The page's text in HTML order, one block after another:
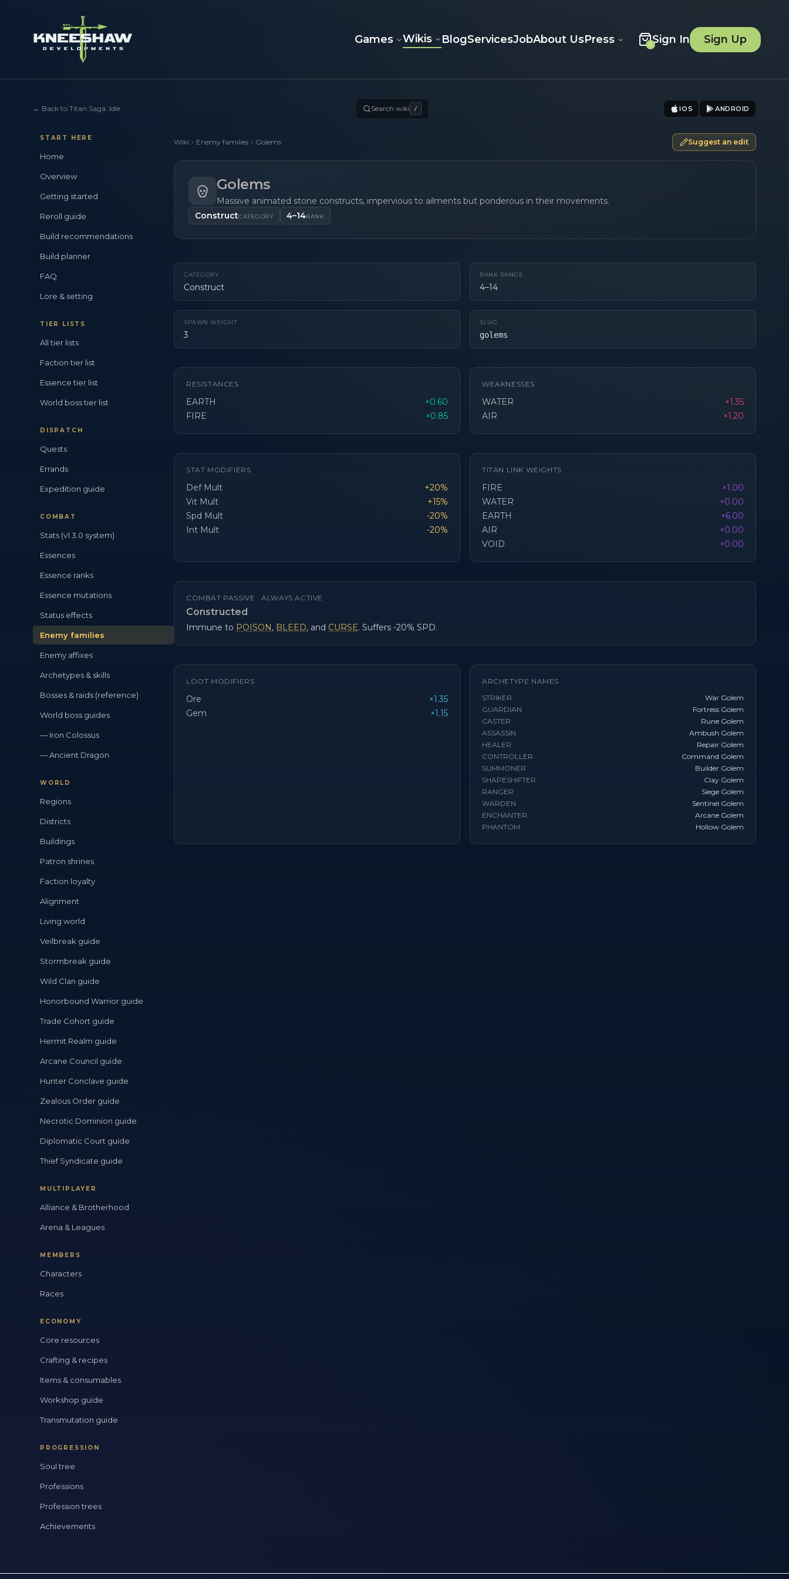
Games Wikis BlogServicesJobAbout UsPress 0Sign In Sign Up
← Back to Titan Saga: Idle Search wiki / IOS ANDROID
START HERE
Home
Overview
Getting started
Reroll guide
Build recommendations
Build planner
FAQ
Lore & setting
TIER LISTS
All tier lists
Faction tier list
Essence tier list
World boss tier list
DISPATCH
Quests
Errands
Expedition guide
COMBAT
Stats (v1.3.0 system)
Essences
Essence ranks
Essence mutations
Status effects
Enemy families
Enemy affixes
Archetypes & skills
Bosses & raids (reference)
World boss guides
— Iron Colossus
— Ancient Dragon
WORLD
Regions
Districts
Buildings
Patron shrines
Faction loyalty
Alignment
Living world
Veilbreak guide
Stormbreak guide
Wild Clan guide
Honorbound Warrior guide
Trade Cohort guide
Hermit Realm guide
Arcane Council guide
Hunter Conclave guide
Zealous Order guide
Necrotic Dominion guide
Diplomatic Court guide
Thief Syndicate guide
MULTIPLAYER
Alliance & Brotherhood
Arena & Leagues
MEMBERS
Characters
Races
ECONOMY
Core resources
Crafting & recipes
Items & consumables
Workshop guide
Transmutation guide
PROGRESSION
Soul tree
Professions
Profession trees
Achievements
Wiki Enemy families Golems Suggest an edit
Golems
Massive animated stone constructs, impervious to ailments but ponderous in their movements.
ConstructCATEGORY 4–14RANK
CATEGORY
Construct
RANK RANGE
4–14
SPAWN WEIGHT
3
SLUG
golems
RESISTANCES
EARTH
×0.60
FIRE
×0.85
WEAKNESSES
WATER
×1.35
AIR
×1.20
STAT MODIFIERS
Def Mult
+20%
Vit Mult
+15%
Spd Mult
-20%
Int Mult
-20%
TITAN LINK WEIGHTS
FIRE
×1.00
WATER
×0.00
EARTH
×6.00
AIR
×0.00
VOID
×0.00
COMBAT PASSIVE ·ALWAYS ACTIVE
Constructed
Immune to POISON, BLEED, and CURSE. Suffers -20% SPD.
LOOT MODIFIERS
Ore
×1.35
Gem
×1.15
ARCHETYPE NAMES
STRIKER
War Golem
GUARDIAN
Fortress Golem
CASTER
Rune Golem
ASSASSIN
Ambush Golem
HEALER
Repair Golem
CONTROLLER
Command Golem
SUMMONER
Builder Golem
SHAPESHIFTER
Clay Golem
RANGER
Siege Golem
WARDEN
Sentinel Golem
ENCHANTER
Arcane Golem
PHANTOM
Hollow Golem